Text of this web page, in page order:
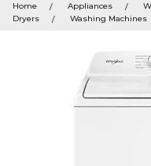
keywords
menu
search
Home Appliances
Dryers
Washing Machines